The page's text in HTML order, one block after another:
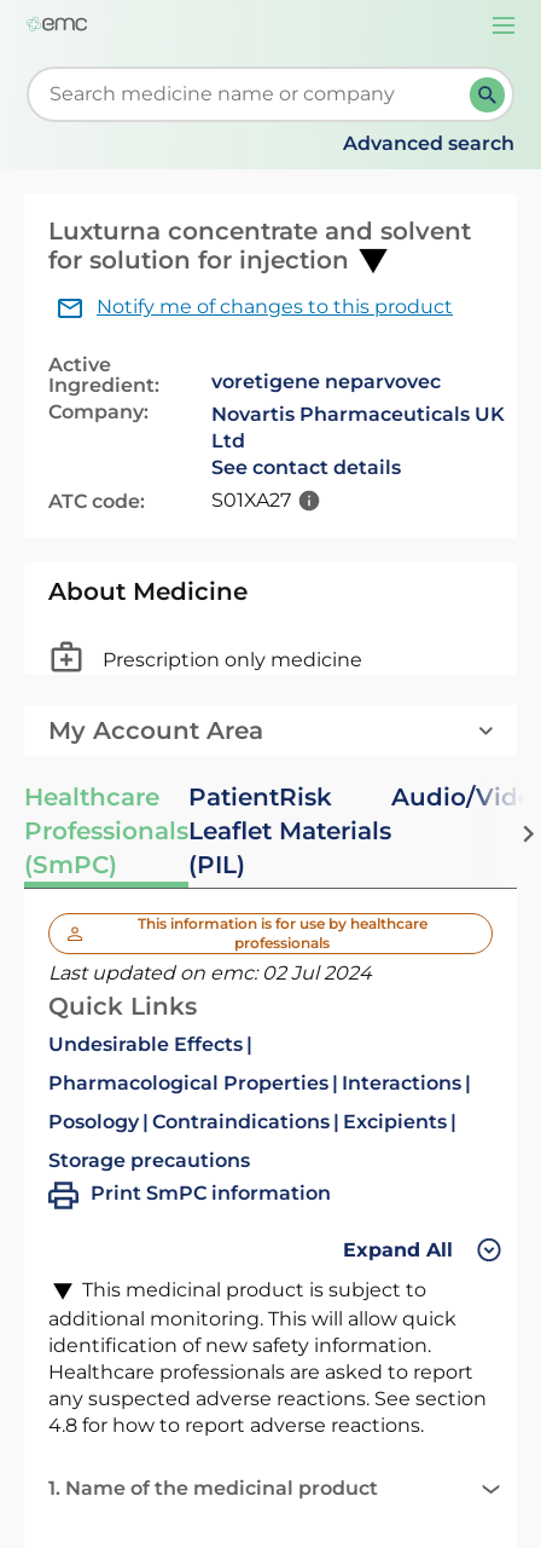
Start typing to retrieve search suggestions. When
Advanced search
Luxturna concentrate and solvent
for solution for injection
Notify me of changes to this product
Active
Ingredient:
voretigene neparvovec
Company:
Novartis Pharmaceuticals UK
Ltd
See contact details
ATC code:
S01XA27
About Medicine
Prescription only medicine
My Account Area
Healthcare
Professionals
(SmPC)
Patient
Leaflet
(PIL)
Risk
Materials
Audio/
This information is for use by healthcare
professionals
Last updated on emc: 02 Jul 2024
Quick Links
Undesirable Effects
Pharmacological Properties
Interactions
Posology Contraindications
Excipients
Storage precautions
Print SmPC information
Expand All
This medicinal product is subject to
additional monitoring. This will allow quick
identification of new safety information.
Healthcare professionals are asked to report
any suspected adverse reactions. See section
4.8 for how to report adverse reactions.
1. Name of the medicinal product